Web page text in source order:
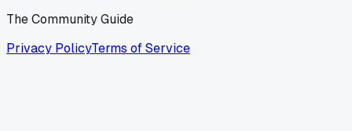
The Community Guide
Privacy PolicyTerms of Service